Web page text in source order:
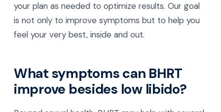
your plan as needed to optimize results. Our goal
is not only to improve symptoms but to help you
feel your very best, inside and out.
What symptoms can BHRT
improve besides low libido?